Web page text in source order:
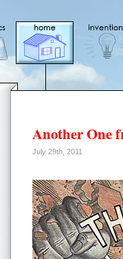
Another One
July 29th, 2011